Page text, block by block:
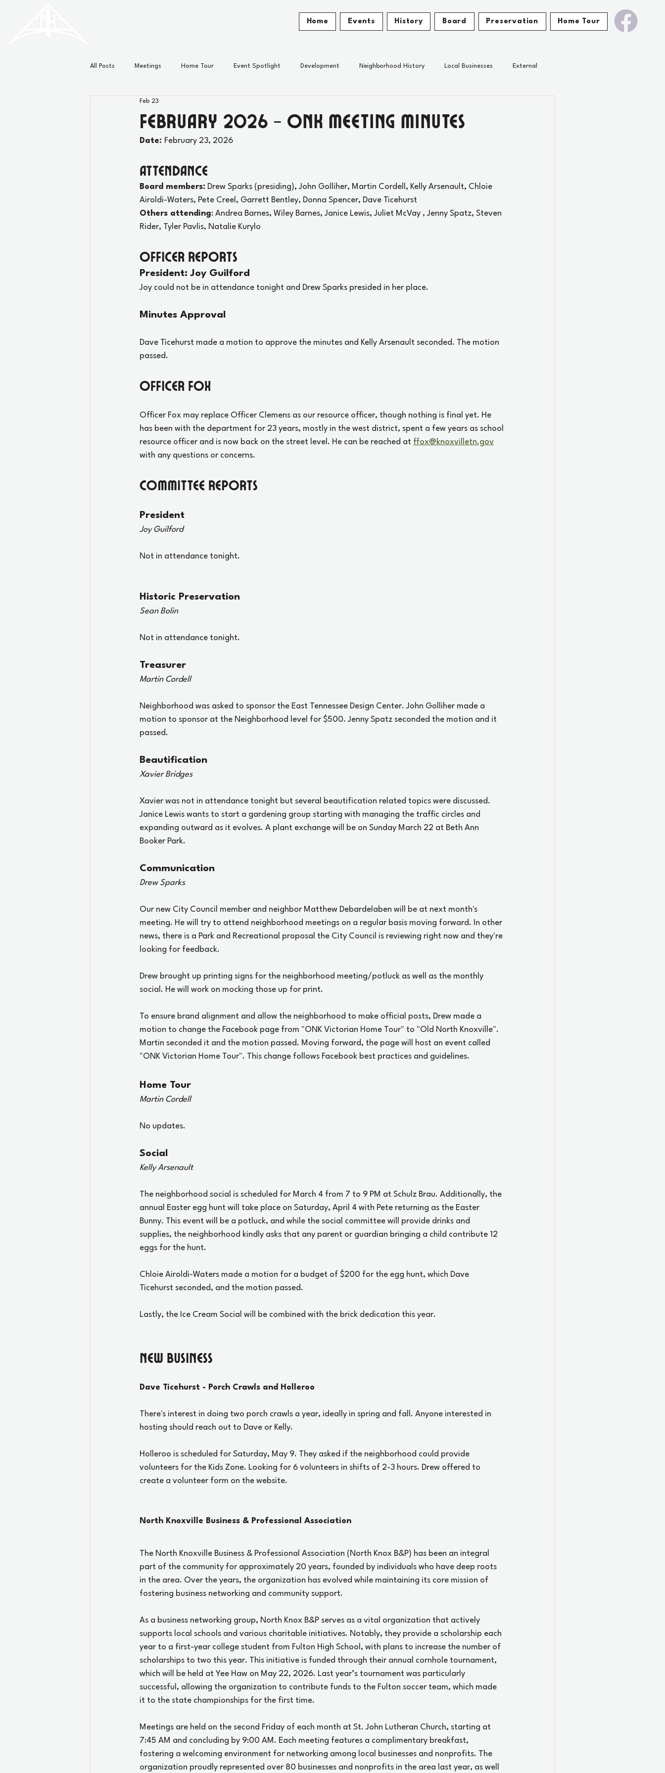
Home Events History Board Preservation Home Tour
All Posts Meetings Home Tour Event Spotlight Development Neighborhood History Local Businesses External
February 2026 - ONK Meeting Minutes
Feb 23
Date: February 23, 2026
Attendance
Board members: Drew Sparks (presiding), John Golliher, Martin Cordell, Kelly Arsenault, Chloie
Airoldi-Waters, Pete Creel, Garrett Bentley, Donna Spencer, Dave Ticehurst
Others attending: Andrea Barnes, Wiley Barnes, Janice Lewis, Juliet McVay , Jenny Spatz, Steven
Rider, Tyler Pavlis, Natalie Kurylo
Officer Reports
President: Joy Guilford
Joy could not be in attendance tonight and Drew Sparks presided in her place.
Minutes Approval
Dave Ticehurst made a motion to approve the minutes and Kelly Arsenault seconded. The motion
passed.
Officer Fox
Officer Fox may replace Officer Clemens as our resource officer, though nothing is final yet. He
has been with the department for 23 years, mostly in the west district, spent a few years as school
resource officer and is now back on the street level. He can be reached at ffox@knoxvilletn.gov
with any questions or concerns.
Committee Reports
President
Joy Guilford
Not in attendance tonight.
Historic Preservation
Sean Bolin
Not in attendance tonight.
Treasurer
Martin Cordell
Neighborhood was asked to sponsor the East Tennessee Design Center. John Golliher made a
motion to sponsor at the Neighborhood level for $500. Jenny Spatz seconded the motion and it
passed.
Beautification
Xavier Bridges
Xavier was not in attendance tonight but several beautification related topics were discussed.
Janice Lewis wants to start a gardening group starting with managing the traffic circles and
expanding outward as it evolves. A plant exchange will be on Sunday March 22 at Beth Ann
Booker Park.
Communication
Drew Sparks
Our new City Council member and neighbor Matthew Debardelaben will be at next month's
meeting. He will try to attend neighborhood meetings on a regular basis moving forward. In other
news, there is a Park and Recreational proposal the City Council is reviewing right now and they're
looking for feedback.
Drew brought up printing signs for the neighborhood meeting/potluck as well as the monthly
social. He will work on mocking those up for print.
To ensure brand alignment and allow the neighborhood to make official posts, Drew made a
motion to change the Facebook page from "ONK Victorian Home Tour" to "Old North Knoxville".
Martin seconded it and the motion passed. Moving forward, the page will host an event called
"ONK Victorian Home Tour". This change follows Facebook best practices and guidelines.
Home Tour
Martin Cordell
No updates.
Social
Kelly Arsenault
The neighborhood social is scheduled for March 4 from 7 to 9 PM at Schulz Brau. Additionally, the
annual Easter egg hunt will take place on Saturday, April 4 with Pete returning as the Easter
Bunny. This event will be a potluck, and while the social committee will provide drinks and
supplies, the neighborhood kindly asks that any parent or guardian bringing a child contribute 12
eggs for the hunt.
Chloie Airoldi-Waters made a motion for a budget of $200 for the egg hunt, which Dave
Ticehurst seconded, and the motion passed.
Lastly, the Ice Cream Social will be combined with the brick dedication this year.
New Business
Dave Ticehurst - Porch Crawls and Holleroo
There's interest in doing two porch crawls a year, ideally in spring and fall. Anyone interested in
hosting should reach out to Dave or Kelly.
Holleroo is scheduled for Saturday, May 9. They asked if the neighborhood could provide
volunteers for the Kids Zone. Looking for 6 volunteers in shifts of 2-3 hours. Drew offered to
create a volunteer form on the website.
North Knoxville Business & Professional Association
The North Knoxville Business & Professional Association (North Knox B&P) has been an integral
part of the community for approximately 20 years, founded by individuals who have deep roots
in the area. Over the years, the organization has evolved while maintaining its core mission of
fostering business networking and community support.
As a business networking group, North Knox B&P serves as a vital organization that actively
supports local schools and various charitable initiatives. Notably, they provide a scholarship each
year to a first-year college student from Fulton High School, with plans to increase the number of
scholarships to two this year. This initiative is funded through their annual cornhole tournament,
which will be held at Yee Haw on May 22, 2026. Last year’s tournament was particularly
successful, allowing the organization to contribute funds to the Fulton soccer team, which made
it to the state championships for the first time.
Meetings are held on the second Friday of each month at St. John Lutheran Church, starting at
7:45 AM and concluding by 9:00 AM. Each meeting features a complimentary breakfast,
fostering a welcoming environment for networking among local businesses and nonprofits. The
organization proudly represented over 80 businesses and nonprofits in the area last year, as well